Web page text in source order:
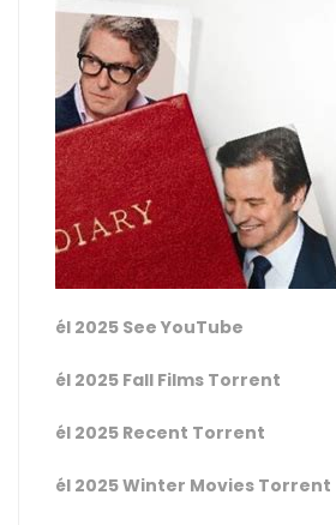
él 2025 See YouTube
él 2025 Fall Films Torrent
él 2025 Recent Torrent
él 2025 Winter Movies Torrent